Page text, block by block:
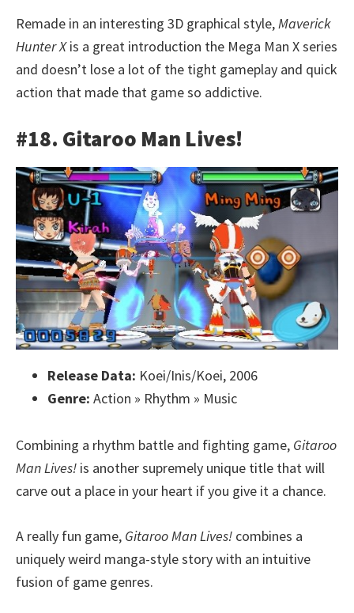
Remade in an interesting 3D graphical style, Maverick
Hunter Xis a great introduction the Mega Man X series
and doesn’t lose a lot of the tight gameplay and quick
action that made that game so addictive.
#18. Gitaroo Man Lives!
Release Data: Koei/Inis/Koei, 2006
Genre: Action » Rhythm » Music
Combining a rhythm battle and fighting game, Gitaroo
Man Lives! is another supremely unique title that will
carve out a place in your heart if you give it a chance.
A really fun game, Gitaroo Man Lives! combines a
uniquely weird manga-style story with an intuitive
fusion of game genres.